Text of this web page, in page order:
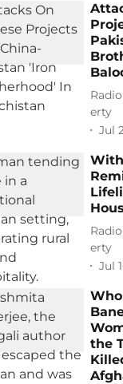
erty
Jul
erty
Jul
the